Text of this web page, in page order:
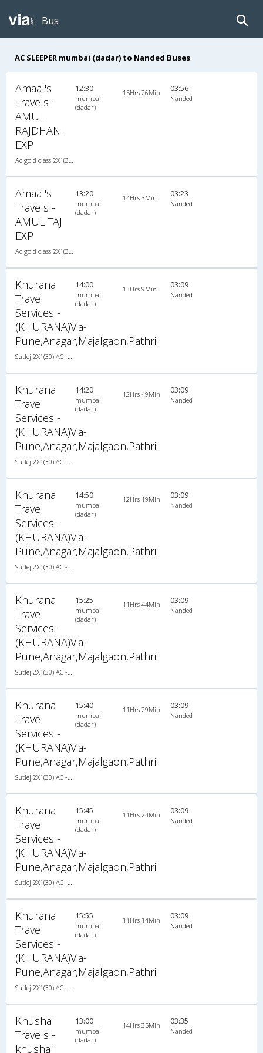
Bus
AC SLEEPER mumbai (dadar) to Nanded Buses
Amaal's
Travels -
AMUL
RAJDHANI
EXP
12:30
mumbai
(dadar)
15Hrs 26Min 03:56
Nanded
Amaal's
Travels -
AMUL TAJ
EXP
13:20
mumbai
(dadar)
14Hrs 3Min 03:23
Nanded
Khurana
Travel
Services -
(KHURANA)Via-
Pune,Anagar,Majalgaon,Pathri
14:00
mumbai
(dadar)
13Hrs 9Min 03:09
Nanded
Khurana
Travel
Services -
(KHURANA)Via-
Pune,Anagar,Majalgaon,Pathri
14:20
mumbai
(dadar)
12Hrs 49Min 03:09
Nanded
Khurana
Travel
Services -
(KHURANA)Via-
Pune,Anagar,Majalgaon,Pathri
14:50
mumbai
(dadar)
12Hrs 19Min 03:09
Nanded
Khurana
Travel
Services -
(KHURANA)Via-
Pune,Anagar,Majalgaon,Pathri
15:25
mumbai
(dadar)
11Hrs 44Min 03:09
Nanded
Khurana
Travel
Services -
(KHURANA)Via-
Pune,Anagar,Majalgaon,Pathri
15:40
mumbai
(dadar)
11Hrs 29Min 03:09
Nanded
Khurana
Travel
Services -
(KHURANA)Via-
Pune,Anagar,Majalgaon,Pathri
15:45
mumbai
(dadar)
11Hrs 24Min 03:09
Nanded
Khurana
Travel
Services -
(KHURANA)Via-
Pune,Anagar,Majalgaon,Pathri
15:55
mumbai
(dadar)
11Hrs 14Min 03:09
Nanded
Khushal
Travels -
khushal
13:00
mumbai
(dadar)
14Hrs 35Min 03:35
Nanded